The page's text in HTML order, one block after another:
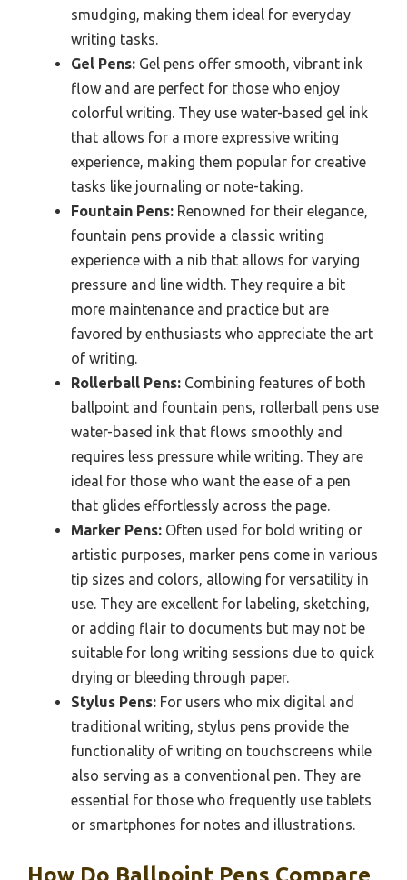
smudging, making them ideal for everyday
writing tasks.
Gel Pens: Gel pens offer smooth, vibrant ink
flow and are perfect for those who enjoy
colorful writing. They use water-based gel ink
that allows for a more expressive writing
experience, making them popular for creative
tasks like journaling or note-taking.
Fountain Pens: Renowned for their elegance,
fountain pens provide a classic writing
experience with a nib that allows for varying
pressure and line width. They require a bit
more maintenance and practice but are
favored by enthusiasts who appreciate the art
of writing.
Rollerball Pens: Combining features of both
ballpoint and fountain pens, rollerball pens use
water-based ink that flows smoothly and
requires less pressure while writing. They are
ideal for those who want the ease of a pen
that glides effortlessly across the page.
Marker Pens: Often used for bold writing or
artistic purposes, marker pens come in various
tip sizes and colors, allowing for versatility in
use. They are excellent for labeling, sketching,
or adding flair to documents but may not be
suitable for long writing sessions due to quick
drying or bleeding through paper.
Stylus Pens: For users who mix digital and
traditional writing, stylus pens provide the
functionality of writing on touchscreens while
also serving as a conventional pen. They are
essential for those who frequently use tablets
or smartphones for notes and illustrations.